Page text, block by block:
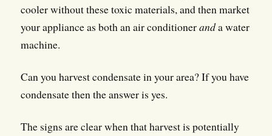
cooler without these toxic materials, and then market
your appliance as both an air conditioneranda water
machine.
Can you harvest condensate in your area? If you have
condensate then the answer is yes.
The signs are clear when that harvest is potentially